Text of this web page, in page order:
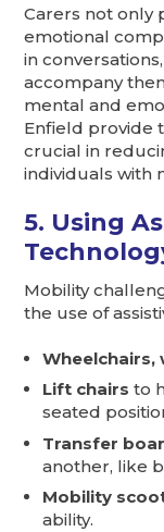
Carers not only
emotional
in
accompany
mental and
Enfield provide
crucial in
individuals with
5. Using
Mobility
the use of
Wheelchairs,
Lift chairs to
seated
Transfer
another, like
Mobility
ability.